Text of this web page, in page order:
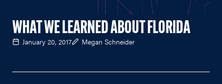
WHAT WE LEARNED ABOUT FLORIDA
January 20, 2017 Megan Schneider